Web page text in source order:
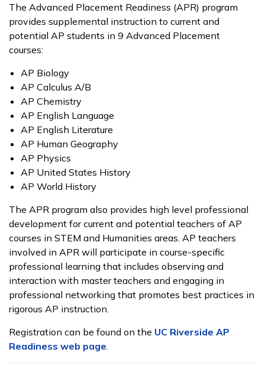
The Advanced Placement Readiness (APR) program
provides supplemental instruction to current and
potential AP students in 9 Advanced Placement
courses:
AP Biology
AP Calculus A/B
AP Chemistry
AP English Language
AP English Literature
AP Human Geography
AP Physics
AP United States History
AP World History
The APR program also provides high level professional
development for current and potential teachers of AP
courses in STEM and Humanities areas. AP teachers
involved in APR will participate in course-specific
professional learning that includes observing and
interaction with master teachers and engaging in
professional networking that promotes best practices in
rigorous AP instruction.
Registration can be found on the UC Riverside AP
Readiness web page